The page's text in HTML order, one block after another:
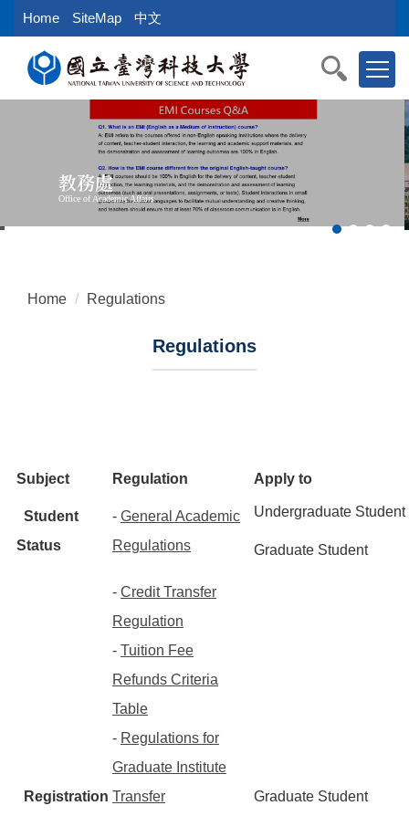
Jump
to
main
content
Home SiteMap 中文
教務處
Office of Academic Affairs
Home Regulations
Regulations
Subject Regulation Apply to
Student
Status
- General Academic
Regulations
Undergraduate Student
Graduate Student
Registration
- Credit Transfer
Regulation
- Tuition Fee
Refunds Criteria
Table
- Regulations for
Graduate Institute
Transfer
Graduate Student